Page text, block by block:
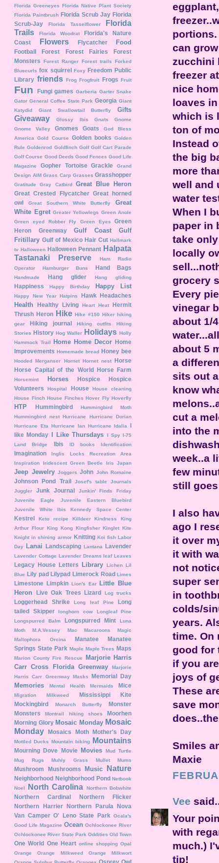
can
zucchini
freezer
nice
loaves
which is
ton of
Instead
the big
more
well and
water
When I
paper in
take
locally
grocery
Every
vinegar
about 1/
about 5
a
sits out
know
cut a
into the
week..a
few
still
I also
ago I
it over
it with
not
super
in
colds/
years.
time. On
good for
if you
joys of
These
save
Smiles
Maxie
Vee
Your
with
much.)
tip!
Florida Greeneyes Florida Native Plant Society
Florida Paintbrush Florida Scrub Jay Florida
Scrub-Jay
Florida Tasselflower
Florida
Trails
Florida Woodrat
Florida's Nature
Coast
Flowers Flycatcher Food
Football Forest Forest Fairies
Forest
Monsters
Forest Ranger Forest trails
Forked
Bluecurls fox squirrel Foxy Freedom Public
Library friends Frog Frogfruit Frogs Fruit
Fun Fungi games Garberia Garter Snake
Gator General Coffee State Park Georgia Giant
Katydid
Giant Swallowtail Butterfly Gifts
Giveaway Glossy Ibis Gnats
Gnome
Gnome Valley
Gnomes Goats
God Bless
America
Gold Course Golden books
Golden
Rule Goldenrod Goldfinch Golf Golf Cart Parade
Golf Course Good Deeds Good Fences Good Life
Magazine
Gopher Tortoise Grackle
Grand
Design AIM Grass Carp Grasses Grasshopper
Gratitude Gray Catbird Great Blue Heron
Great Crested Flycatcher Great horned
owl
Great Southern White Butterfly
Great
White Egret Greater Yellowlegs Green Anole
Green eyed Robber Fly
Green Eyes
Green
Heron
Greenway Gulf Coast
Gulf
Fritillary Gulf of Mexico Hair Cut Hallmark
tv Halloween Halloween Pennant Halpata
Tastanaki Preserve
Ham Radio
Operator
Hamburger Buns Hand Bags
Handmade Hang glider Hang gliding
Happiness Happy Birthday Happy List
Happy New Year Hatpins Hawk Headaches
Health Healthy Living Heart Heat
Hermit
Thrush Heron Hike Hike #150 Hiker hiking
gear
Hiking journal Hiking outfits
Hiking
Stories History Hog Waller Holidays Holly
Hammock Trail
Home Home Decor Home
Improvements Homemade bread Honey bee
Hooded Merganser Hornet Hornet nest Horse
Horse Capital of the World Horse Farm
Horsemint Horses Hospice
Hospice
Volunteers
Hospital House
House cleaning
House Finch House Finches Hover Fly Hoverfly
HTP Hummingbird
Hummingbird Moth
Hummingbird nest Hurricane
Hurricane Dorian
Hurricane Eta
Hurricane Ian Hurricane Idalia
I
like Monday
I Like Thursdays I Spy I-75
Land Bridge
Ibis ID books Identification
Imagination
Inglis Locks Recreation Area
Inspiration
Iridescent Green Beetle Iris Japan
Jeep Jewelry Joggers John John Romaine
Johnson Pond Trail Josef's table
Journals
Juggler
Junk Journal
Junkin' Finds Friday
Juvenile Eagle
Juvenile Eastern Bluebird
Juvenile White Ibis
Kennedy Space Center
Kestrel Keto recipe Killdeer Kindness
King
Arthur Flour King Kong Kingfisher Kinglet Kite
Knight in shining armor Knitting Koi fish Labor
Day
Lanai Landscaping Lantana Lavender
Lavender Cottage Lavender Dreams leaf Leaves
Legacy House Letters Library Lichen Lil
Blue Lily pad Lilypad Limerock Road Limes
Limestone Limpkin Lion's Ear
Little Blue
Heron
Live Oak Trees Lizard Log trucks
Loggerhead Shrike Long leaf Pine
Long
tailed Skipper
longhorn cow
Longleaf Pine
Longspurred Balm
Longspurred Mint
Luna
Moth
M.A.Vessey Mac Macaroons
Magic
Mallophora Orcina
Manatee
Manatee
Springs State Park Maple Maple Trees Maps
Marion County Fire Rescue
Marjorie Harris
Carr Cross Florida Greenway
Marjorie
Harris Carr Greenway Masks Memorial Day
Memories Mental Health Mermaids Mice
Migration Milkweed
Mississippi Kite
Mockingbird
Monarch Butterfly
Monster
Monsters
Montrail hiking shoes
Moorhen
Morning Glory Mosaic Monday Mosaic
Monday
Mosaics Moth Mother's Day
Mottled Ducks Mountain biking Mountains
Mourning Dove Movie Movies
Mud Turtle
Mug Rugs
Muhly Grass Mullet Mums
Mushroom Mushrooms Music Nature
Neighborhood Neighborhood Pond Netbook
Noel
North Carolina Northern Bobwhite
Northern Cardinal
Northern Flicker
Northern Harrier Northern Parula
Nova
Van Camper O' Leno State Park Ocala's
Good Life Magazine Ocean Ochlockonee River
Ochlockonee River State Park Oddities Old Town
One World One Heart online shopping Opal
Orange
Orange Milkweed
Orange Milkwort